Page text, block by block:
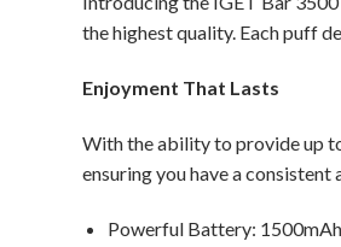
the highest quality. Each puff
Enjoyment That Lasts
With the ability to provide up
ensuring you have a
Powerful Battery: